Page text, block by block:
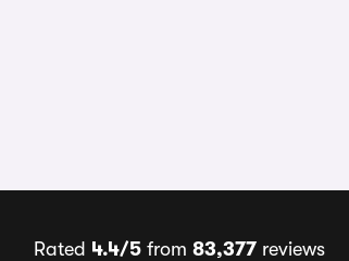
Rated 4.4/5 from 83,377 reviews